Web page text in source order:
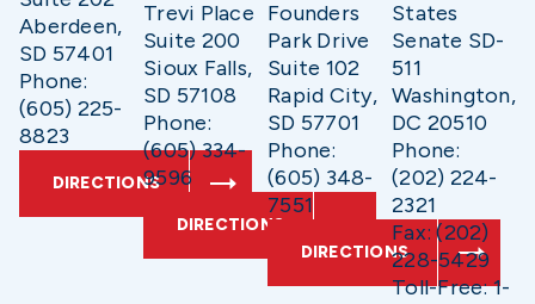
Aberdeen,
SD 57401
Phone:
(605) 225-
8823
DIRECTIONS
Trevi Place
Suite 200
Sioux Falls,
SD 57108
Phone:
(605) 334-
9596
DIRECTIONS
Founders
Park Drive
Suite 102
Rapid City,
SD 57701
Phone:
(605) 348-
7551
DIRECTIONS
States
Senate SD-
511
Washington,
DC 20510
Phone:
(202) 224-
2321
Fax: (202)
228-5429
Toll-Free: 1-